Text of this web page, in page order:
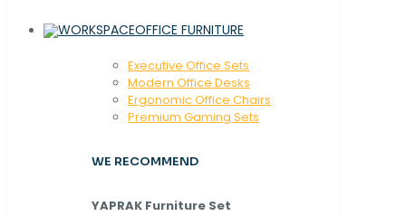
OFFICE FURNITURE
Executive Office Sets
Modern Office Desks
Ergonomic Office Chairs
Premium Gaming Sets
WE RECOMMEND
YAPRAK Furniture Set